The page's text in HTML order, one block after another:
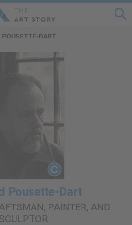
POUSETTE-DART
Pousette-Dart
PAINTER, AND
SCULPTOR